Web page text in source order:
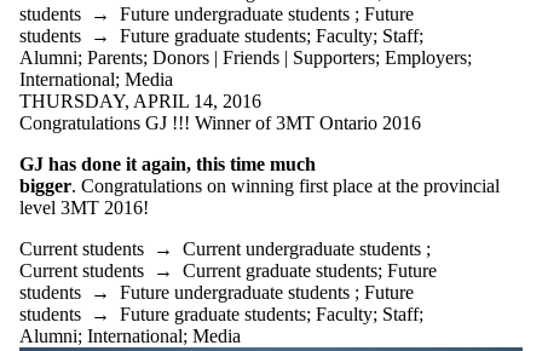
students → Future undergraduate students ; Future
students → Future graduate students; Faculty; Staff;
Alumni; Parents; Donors | Friends | Supporters; Employers;
International; Media
THURSDAY, APRIL 14, 2016
Congratulations GJ !!! Winner of 3MT Ontario 2016
GJ has done it again, this time much
bigger. Congratulations on winning first place at the provincial
level 3MT 2016!
Current students → Current undergraduate students ;
Current students → Current graduate students; Future
students → Future undergraduate students ; Future
students → Future graduate students; Faculty; Staff;
Alumni; International; Media